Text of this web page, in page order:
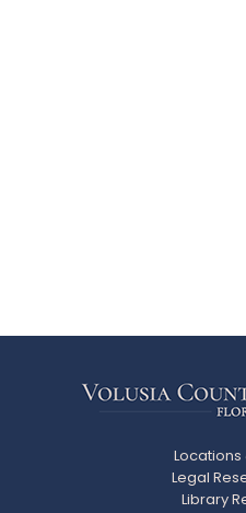
Legal
Library